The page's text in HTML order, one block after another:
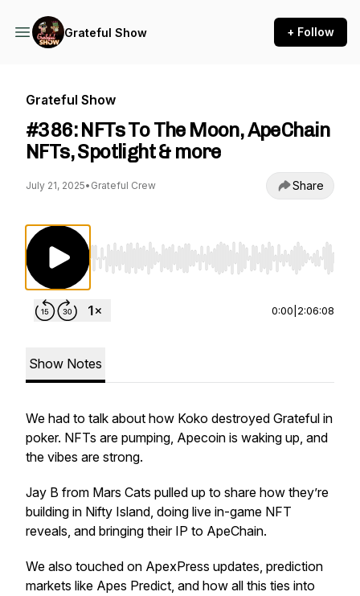
Grateful Show + Follow
Grateful Show
#386: NFTs To The Moon, ApeChain
NFTs, Spotlight & more
July 21, 2025• Grateful Crew Share
Use Left/Right to seek, Home/End to jump
0:00 2:06:08
Show Notes
We had to talk about how Koko destroyed Grateful in
poker. NFTs are pumping, Apecoin is waking up, and
the vibes are strong.
Jay B from Mars Cats pulled up to share how they’re
building in Nifty Island, doing live in-game NFT
reveals, and bringing their IP to ApeChain.
We also touched on ApexPress updates, prediction
markets like Apes Predict, and how all this ties into